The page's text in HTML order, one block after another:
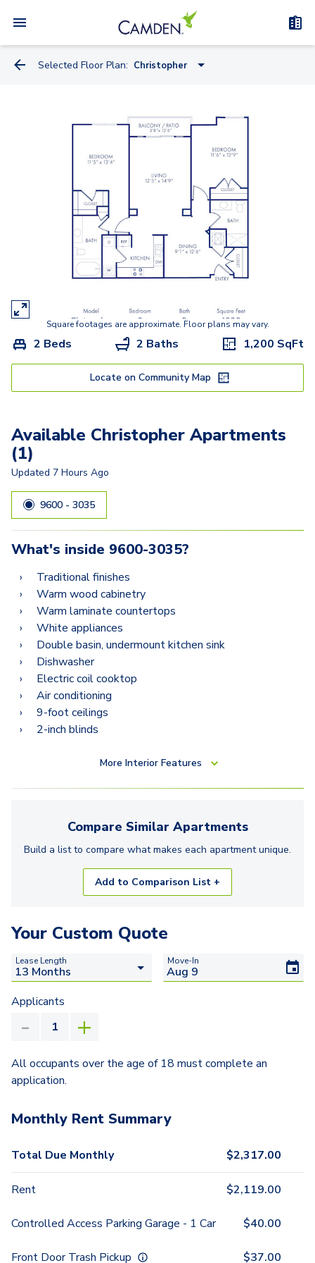
Selected Floor Plan: Christopher
Lansdowne
Lexington
Cascade
College Park
Christopher
Clearbrook
Baldwin
Collin
Clifton
Chesapeake
Square footages are approximate. Floor plans may vary.
2 Beds 2 Baths 1,200 SqFt
Locate on Community Map
Available Christopher Apartments
(1)
Updated 7 Hours Ago
9600 - 3035
What's inside 9600-3035?
Traditional finishes
Warm wood cabinetry
Warm laminate countertops
White appliances
Double basin, undermount kitchen sink
Dishwasher
Electric coil cooktop
Air conditioning
9-foot ceilings
2-inch blinds
More Interior Features
Compare Similar Apartments
Build a list to compare what makes each apartmentunique.
Add to Comparison List +
Your Custom Quote
Lease Length Move-In
Applicants
All occupants over the age of 18 must complete an
application.
Monthly Rent Summary
Total Due Monthly $2,317.00
Rent $2,119.00
Controlled Access Parking Garage - 1 Car $40.00
Front Door Trash Pickup $37.00